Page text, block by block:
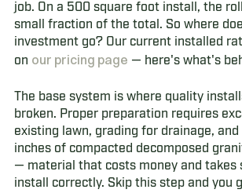
job. On a 500 square foot install, the
small fraction of the total. So where
investment go? Our current installed
on our pricing page — here's what's
The base system is where quality
broken. Proper preparation requires
existing lawn, grading for drainage,
inches of compacted decomposed
— material that costs money and takes
install correctly. Skip this step and you